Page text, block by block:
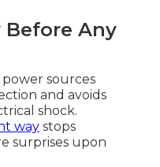
Any
sources
and avoids
shock.
way stops
surprises upon